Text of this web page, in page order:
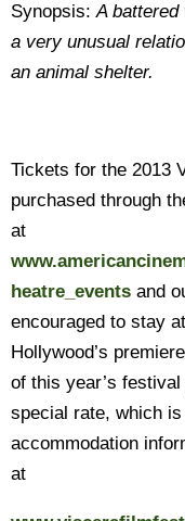
Synopsis:A battered
a very unusual
an animal shelter.
Tickets for the 2013
purchased through
at
heatre_events and
encouraged to stay at
Hollywood’s
of this year’s festival
special rate, which
accommodation
at